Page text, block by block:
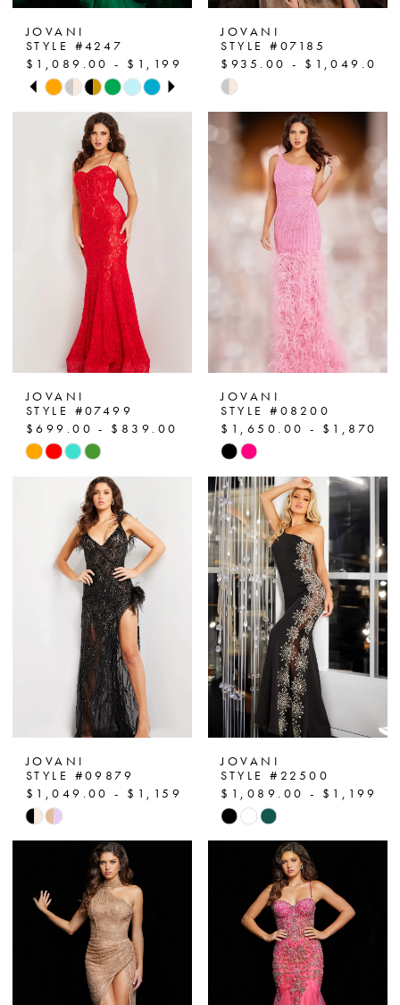
JOVANI
STYLE #4247
$1,089.00 - $1,199.00
Skip
Color
#492c93be07
PAUSE AUTOPLAY
PREVIOUS SLIDE
NEXT SLIDE
0
2
3
6
8
10
11
12
13
14
15
JOVANI
STYLE #07185
$935.00 - $1,049.00
Skip
Color
List
#d6fb39d2bb
to
end
JOVANI
STYLE #07499
$699.00 - $839.00
Skip
#a75833d7f0
end
JOVANI
STYLE #08200
$1,650.00 -
Skip
Color
List
#fd3d1623a2
to
end
JOVANI
STYLE #09879
$1,049.00 - $1,159.00
Skip
Color
#da0ee57cc8
to
JOVANI
STYLE #22500
$1,089.00 -
Skip
Color
#38f11e626a
end